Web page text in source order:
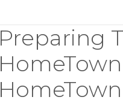
Preparing